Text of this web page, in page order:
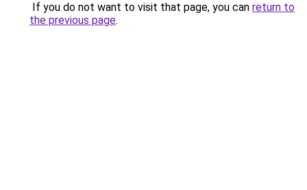
If you do not want to visit that page, you can return to
the previous page.